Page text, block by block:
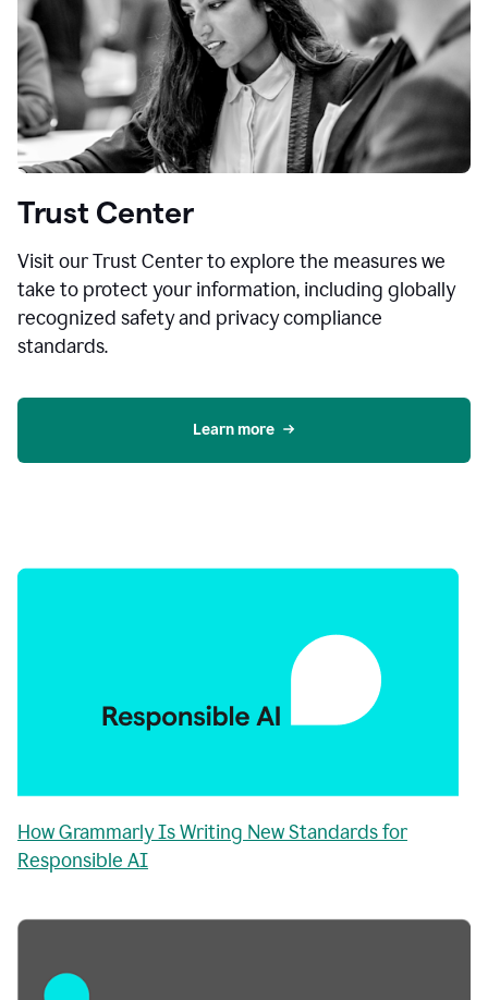
Trust Center
Visit our Trust Center to explore the measures we
take to protect your information, including globally
recognized safety and privacy compliance
standards.
Learn more
How Grammarly Is Writing New Standards for
Responsible AI